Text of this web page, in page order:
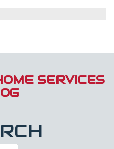
SERVICES